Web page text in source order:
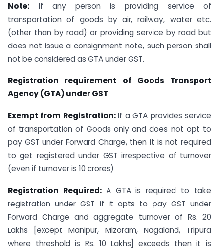
Note: If any person is providing service of
transportation of goods by air, railway, water etc.
(other than by road) or providing service by road but
does not issue a consignment note, such person shall
not be considered as GTA under GST.
Registration requirement of Goods Transport
Agency (GTA) under GST
Exempt from Registration:If a GTA provides service
of transportation of Goods only and does not opt to
pay GST under Forward Charge, then it is not required
to get registered under GST irrespective of turnover
(even if turnover is 10 crores)
Registration Required: A GTA is required to take
registration under GST if it opts to pay GST under
Forward Charge and aggregate turnover of Rs. 20
Lakhs [except Manipur, Mizoram, Nagaland, Tripura
where threshold is Rs. 10 Lakhs] exceeds then it is